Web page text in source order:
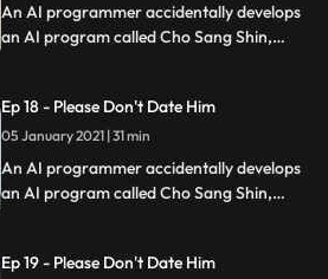
An AI programmer accidentally develops
an AI program called Cho Sang Shin,
relationships.
Ep 18 - Please Don't Date Him
05 January 2021 | 31 min
An AI programmer accidentally develops
an AI program called Cho Sang Shin,
relationships.
Ep 19 - Please Don't Date Him